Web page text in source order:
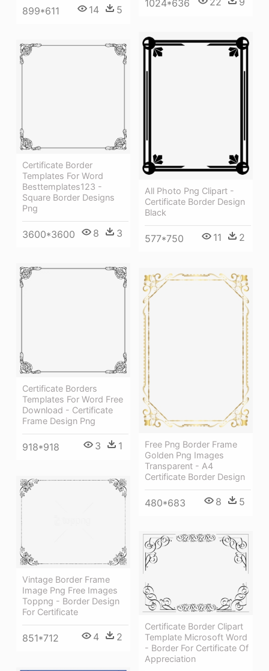
899*611 14 5
1024*636
All Photo Png Clipart -
Certificate Border Design
Black
577*750 11 2
Certificate Border
Templates For Word
Besttemplates123 -
Square Border Designs
Png
3600*3600 8 3
Certificate Borders
Templates For Word Free
Download - Certificate
Frame Design Png
918*918 3 1
Free Png Border Frame
Golden Png Images
Transparent - A4
Certificate Border Design
480*683 8 5
Vintage Border Frame
Image Png Free Images
Toppng - Border Design
For Certificate
851*712 4 2
Certificate Border Clipart
Template Microsoft Word
- Border For Certificate Of
Appreciation